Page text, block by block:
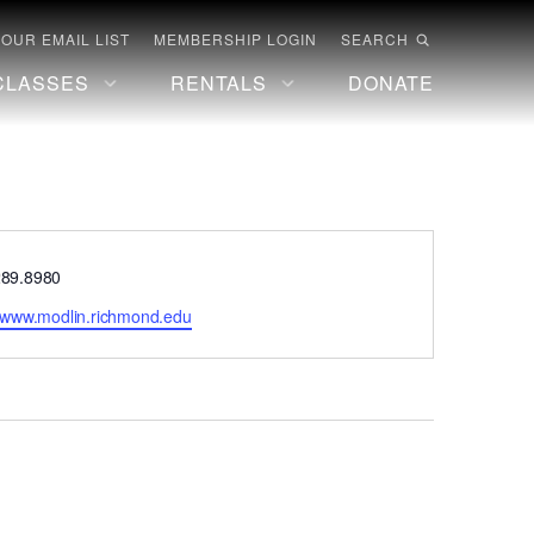
EMAIL LIST MEMBERSHIP LOGIN SEARCH
RENTALS DONATE